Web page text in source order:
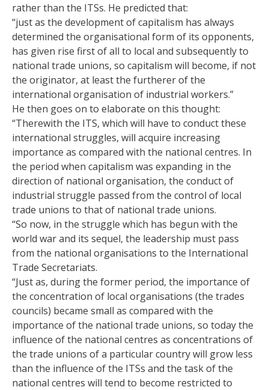
rather than the ITSs. He predicted that:
“just as the development of capitalism has always
determined the organisational form of its opponents,
has given rise first of all to local and subsequently to
national trade unions, so capitalism will become, if not
the originator, at least the furtherer of the
international organisation of industrial workers.”
He then goes on to elaborate on this thought:
“Therewith the ITS, which will have to conduct these
international struggles, will acquire increasing
importance as compared with the national centres. In
the period when capitalism was expanding in the
direction of national organisation, the conduct of
industrial struggle passed from the control of local
trade unions to that of national trade unions.
“So now, in the struggle which has begun with the
world war and its sequel, the leadership must pass
from the national organisations to the International
Trade Secretariats.
“Just as, during the former period, the importance of
the concentration of local organisations (the trades
councils) became small as compared with the
importance of the national trade unions, so today the
influence of the national centres as concentrations of
the trade unions of a particular country will grow less
than the influence of the ITSs and the task of the
national centres will tend to become restricted to